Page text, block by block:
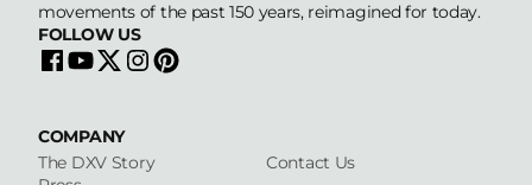
movements of the past 150 years, reimagined for today.
FOLLOW US
COMPANY
The DXV Story
Contact Us